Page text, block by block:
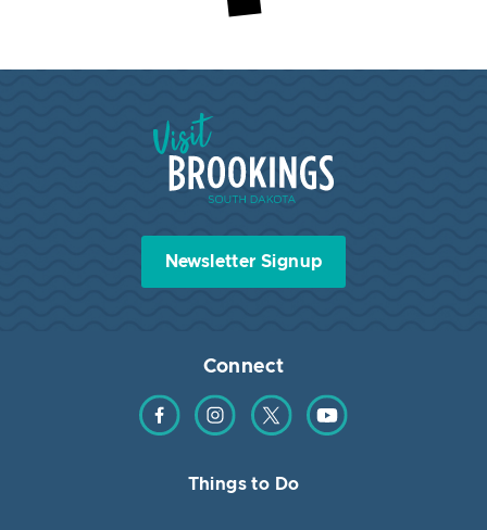
Visit Brookings South Dakota
Newsletter Signup
Connect
Find us on Facebook
Find us on Instagram
Find us on TwitterFind us on YouTube
Things to Do